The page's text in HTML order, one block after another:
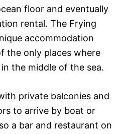
floor and eventually
rental. The Frying
accommodation
the only places where
the middle of the sea.
private balconies and
to arrive by boat or
a bar and restaurant on